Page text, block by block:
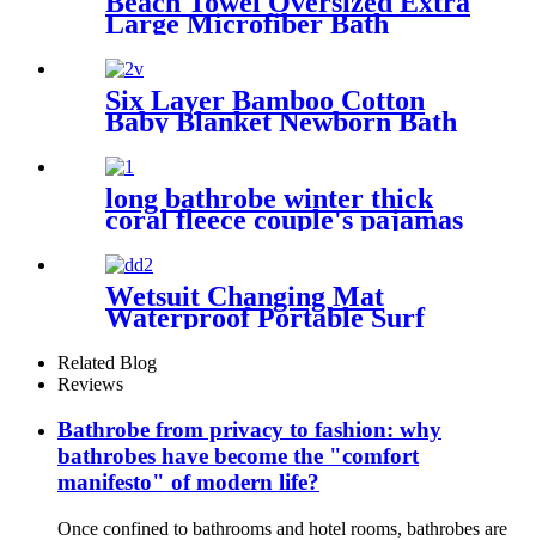
Large Microfiber Bath
Towels Blanket Quick Dry
Super Absorbent
Six Layer Bamboo Cotton
Baby Blanket Newborn Bath
Towel
long bathrobe winter thick
coral fleece couple's pajamas
Wetsuit Changing Mat
Waterproof Portable Surf
Diving Beach
Related Blog
Reviews
Bathrobe from privacy to fashion: why
bathrobes have become the "comfort
manifesto" of modern life?
Once confined to bathrooms and hotel rooms, bathrobes are